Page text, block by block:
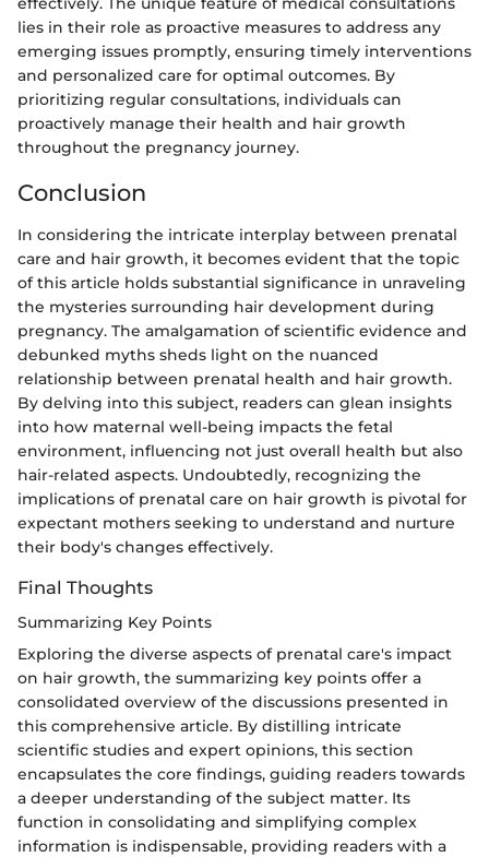
lies in their role as proactive measures to address any
emerging issues promptly, ensuring timely interventions
and personalized care for optimal outcomes. By
prioritizing regular consultations, individuals can
proactively manage their health and hair growth
throughout the pregnancy journey.
Conclusion
In considering the intricate interplay between prenatal
care and hair growth, it becomes evident that the topic
of this article holds substantial significance in unraveling
the mysteries surrounding hair development during
pregnancy. The amalgamation of scientific evidence and
debunked myths sheds light on the nuanced
relationship between prenatal health and hair growth.
By delving into this subject, readers can glean insights
into how maternal well-being impacts the fetal
environment, influencing not just overall health but also
hair-related aspects. Undoubtedly, recognizing the
implications of prenatal care on hair growth is pivotal for
expectant mothers seeking to understand and nurture
their body's changes effectively.
Final Thoughts
Summarizing Key Points
Exploring the diverse aspects of prenatal care's impact
on hair growth, the summarizing key points offer a
consolidated overview of the discussions presented in
this comprehensive article. By distilling intricate
scientific studies and expert opinions, this section
encapsulates the core findings, guiding readers towards
a deeper understanding of the subject matter. Its
function in consolidating and simplifying complex
information is indispensable, providing readers with a